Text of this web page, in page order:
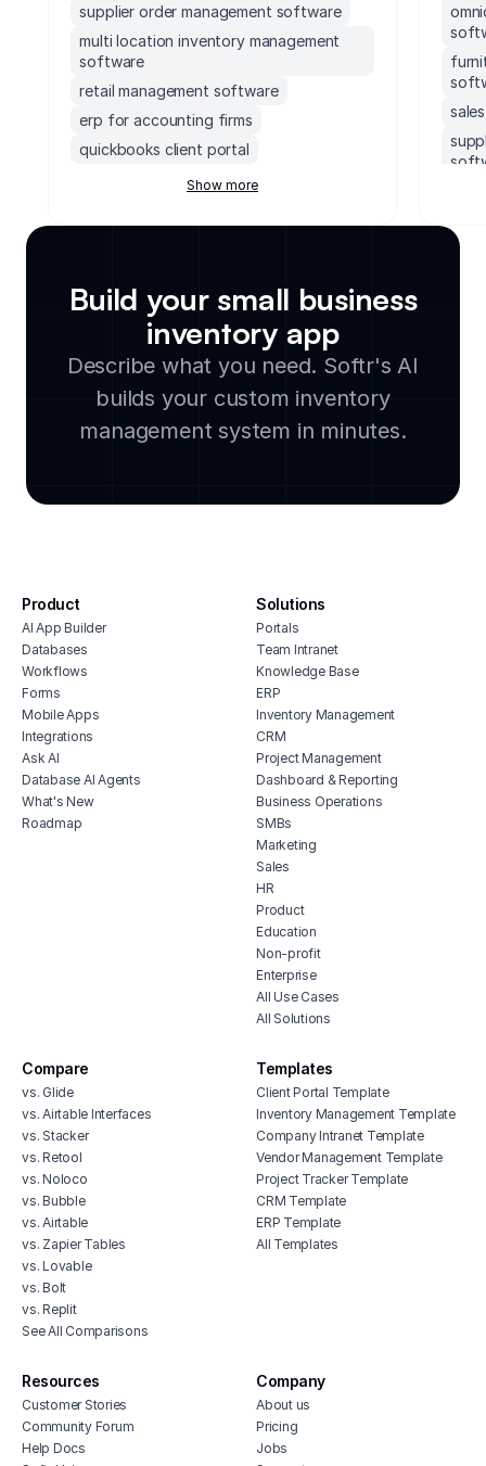
supplier order management software
multi location inventory management
software
retail management software
erp for accounting firms
quickbooks client portal
erp inventory management system
software
monday.com order management system
executive dashboards software
supply chain management software for
small business
legal document management software
cloud based facility management
software
cmms software with monday.com
veterinary inventory management
software
free vendor management software
shop billing software
construction erp software
Show more
Build your small business
inventory app
Describe what you need. Softr's AI
builds your custom inventory
management system in minutes.
Product
AI App Builder
Databases
Workflows
Forms
Mobile Apps
Integrations
Ask AI
Database AI Agents
What's New
Roadmap
Solutions
Portals
Team Intranet
Knowledge Base
ERP
Inventory Management
CRM
Project Management
Dashboard & Reporting
Business Operations
SMBs
Marketing
Sales
HR
Product
Education
Non-profit
Enterprise
All Use Cases
All Solutions
Compare
vs. Glide
vs. Airtable Interfaces
vs. Stacker
vs. Retool
vs. Noloco
vs. Bubble
vs. Airtable
vs. Zapier Tables
vs. Lovable
vs. Bolt
vs. Replit
See All Comparisons
Templates
Client Portal Template
Inventory Management Template
Company Intranet Template
Vendor Management Template
Project Tracker Template
CRM Template
ERP Template
All Templates
Resources
Customer Stories
Community Forum
Help Docs
Company
About us
Pricing
Jobs